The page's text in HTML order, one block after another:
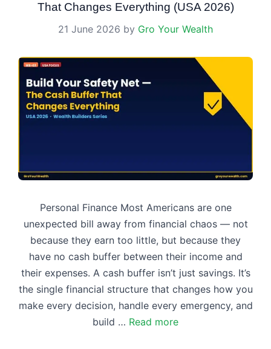
That Changes Everything (USA 2026)
21 June 2026 by Gro Your Wealth
Personal Finance Most Americans are one
unexpected bill away from financial chaos — not
because they earn too little, but because they
have no cash buffer between their income and
their expenses. A cash buffer isn’t just savings. It’s
the single financial structure that changes how you
make every decision, handle every emergency, and
build … Read more